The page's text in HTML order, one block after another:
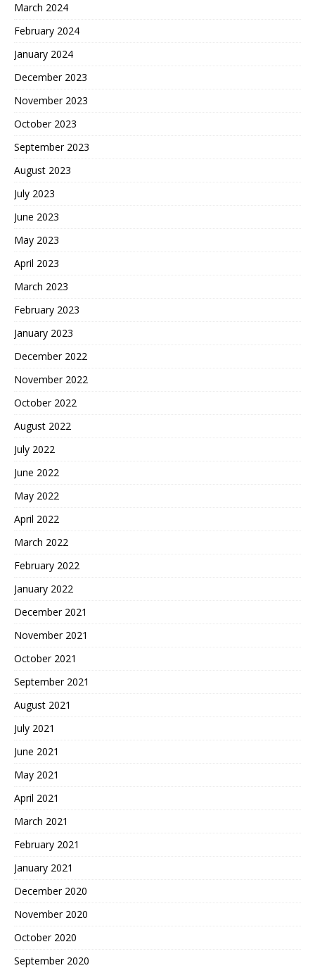
March 2024
February 2024
January 2024
December 2023
November 2023
October 2023
September 2023
August 2023
July 2023
June 2023
May 2023
April 2023
March 2023
February 2023
January 2023
December 2022
November 2022
October 2022
August 2022
July 2022
June 2022
May 2022
April 2022
March 2022
February 2022
January 2022
December 2021
November 2021
October 2021
September 2021
August 2021
July 2021
June 2021
May 2021
April 2021
March 2021
February 2021
January 2021
December 2020
November 2020
October 2020
September 2020